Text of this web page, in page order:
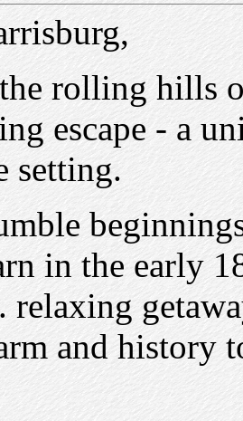
rolling hills
escape - a
setting.
in the early
relaxing
and history